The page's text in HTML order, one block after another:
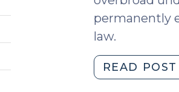
permanently
law.
READ POST